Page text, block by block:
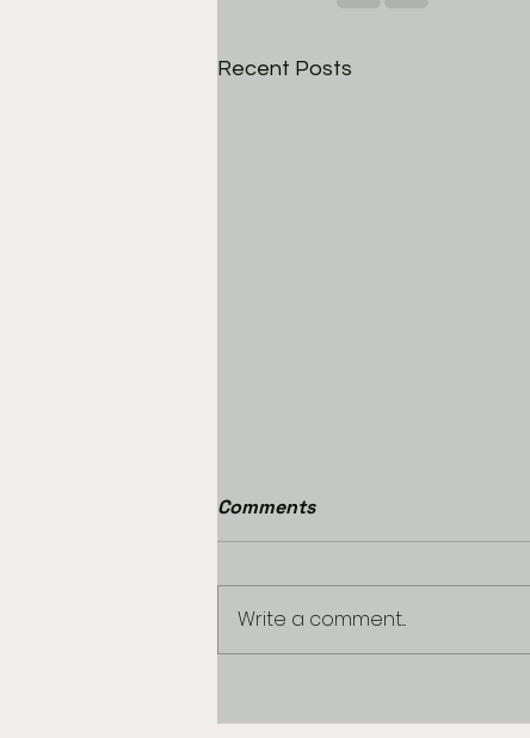
Recent Posts
BETS: 2026 Final Four
Comments
Write a comment...